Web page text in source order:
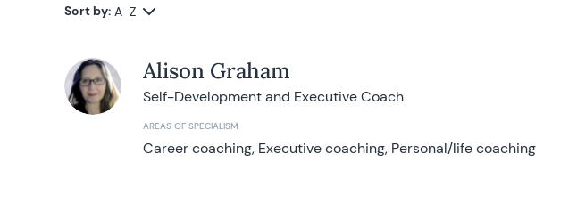
Sort by: A-Z
Alison Graham
Self-Development and Executive Coach
AREAS OF SPECIALISM
Career coaching, Executive coaching, Personal/life coaching